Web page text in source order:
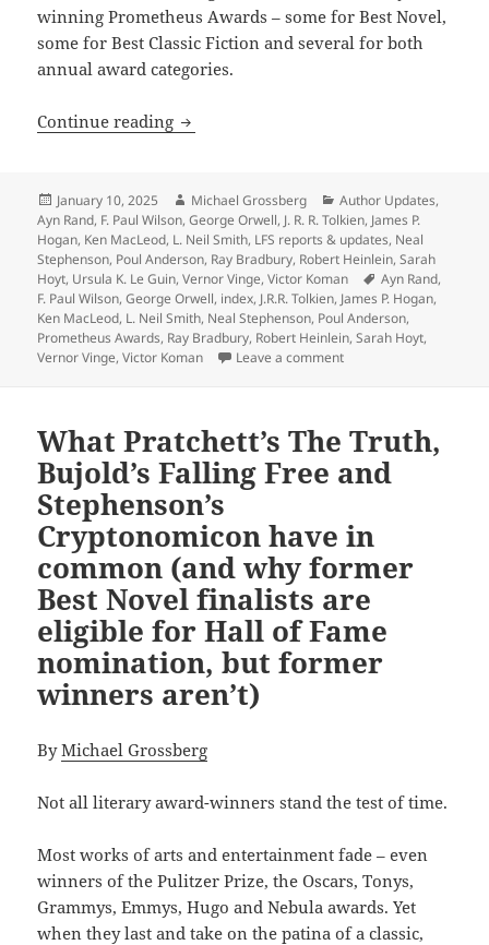
winning Prometheus Awards – some for Best Novel,
some for Best Classic Fiction and several for both
annual award categories.
Continue reading Heinlein, Anderson, Tolkien, Orwell,
Posted
on
January 10, 2025 Author
Michael Grossberg Categories
Author Updates,
Ayn Rand, F. Paul Wilson,George Orwell, J. R. R. Tolkien, James P.
Hogan, Ken MacLeod, L. Neil Smith, LFS reports & updates, Neal
Stephenson, Poul Anderson, Ray Bradbury, Robert Heinlein,Sarah
Hoyt, Ursula K. Le Guin,Vernor Vinge,Victor Koman Tags
Ayn Rand,
F. Paul Wilson,George Orwell, index, J.R.R. Tolkien, James P. Hogan,
Ken MacLeod, L. Neil Smith, Neal Stephenson, Poul Anderson,
Prometheus Awards, Ray Bradbury, Robert Heinlein,Sarah Hoyt,
Vernor Vinge,Victor Koman Leave a commenton Heinlein, Anderson,
What Pratchett’s The Truth,
Bujold’s Falling Free and
Stephenson’s
Cryptonomicon have in
common (and why former
Best Novel finalists are
eligible for Hall of Fame
nomination, but former
winners aren’t)
ByMichael Grossberg
Not all literary award-winners stand the test of time.
Most works of arts and entertainment fade – even
winners of the Pulitzer Prize, the Oscars, Tonys,
Grammys, Emmys, Hugo and Nebula awards. Yet
when they last and take on the patina of a classic,